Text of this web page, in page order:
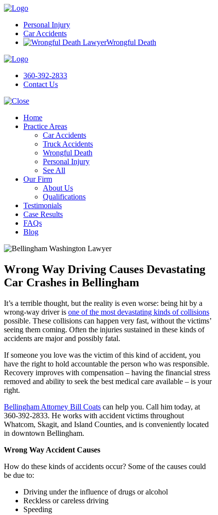
Personal Injury
Car Accidents
Wrongful Death
360-392-2833
Contact Us
Home
Practice Areas
Car Accidents
Truck Accidents
Wrongful Death
Personal Injury
See All
Our Firm
About Us
Qualifications
Testimonials
Case Results
FAQs
Blog
Wrong Way Driving Causes Devastating
Car Crashes in Bellingham
It’s a terrible thought, but the reality is even worse: being hit by a
wrong-way driver is one of the most devastating kinds of collisions
possible. These collisions can happen very fast, without the victims’
seeing them coming. Often the injuries sustained in these kinds of
accidents are major and possibly fatal.
If someone you love was the victim of this kind of accident, you
have the right to hold accountable the person who was responsible.
Recovery improves with compensation – having the financial stress
removed and ability to seek the best medical care available – is your
right.
Bellingham Attorney Bill Coats can help you. Call him today, at
360-392-2833. He works with accident victims throughout
Whatcom, Skagit, and Island Counties, and is conveniently located
in downtown Bellingham.
Wrong Way Accident Causes
How do these kinds of accidents occur? Some of the causes could
be due to:
Driving under the influence of drugs or alcohol
Reckless or careless driving
Speeding